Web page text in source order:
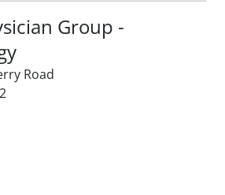
Group -
Road